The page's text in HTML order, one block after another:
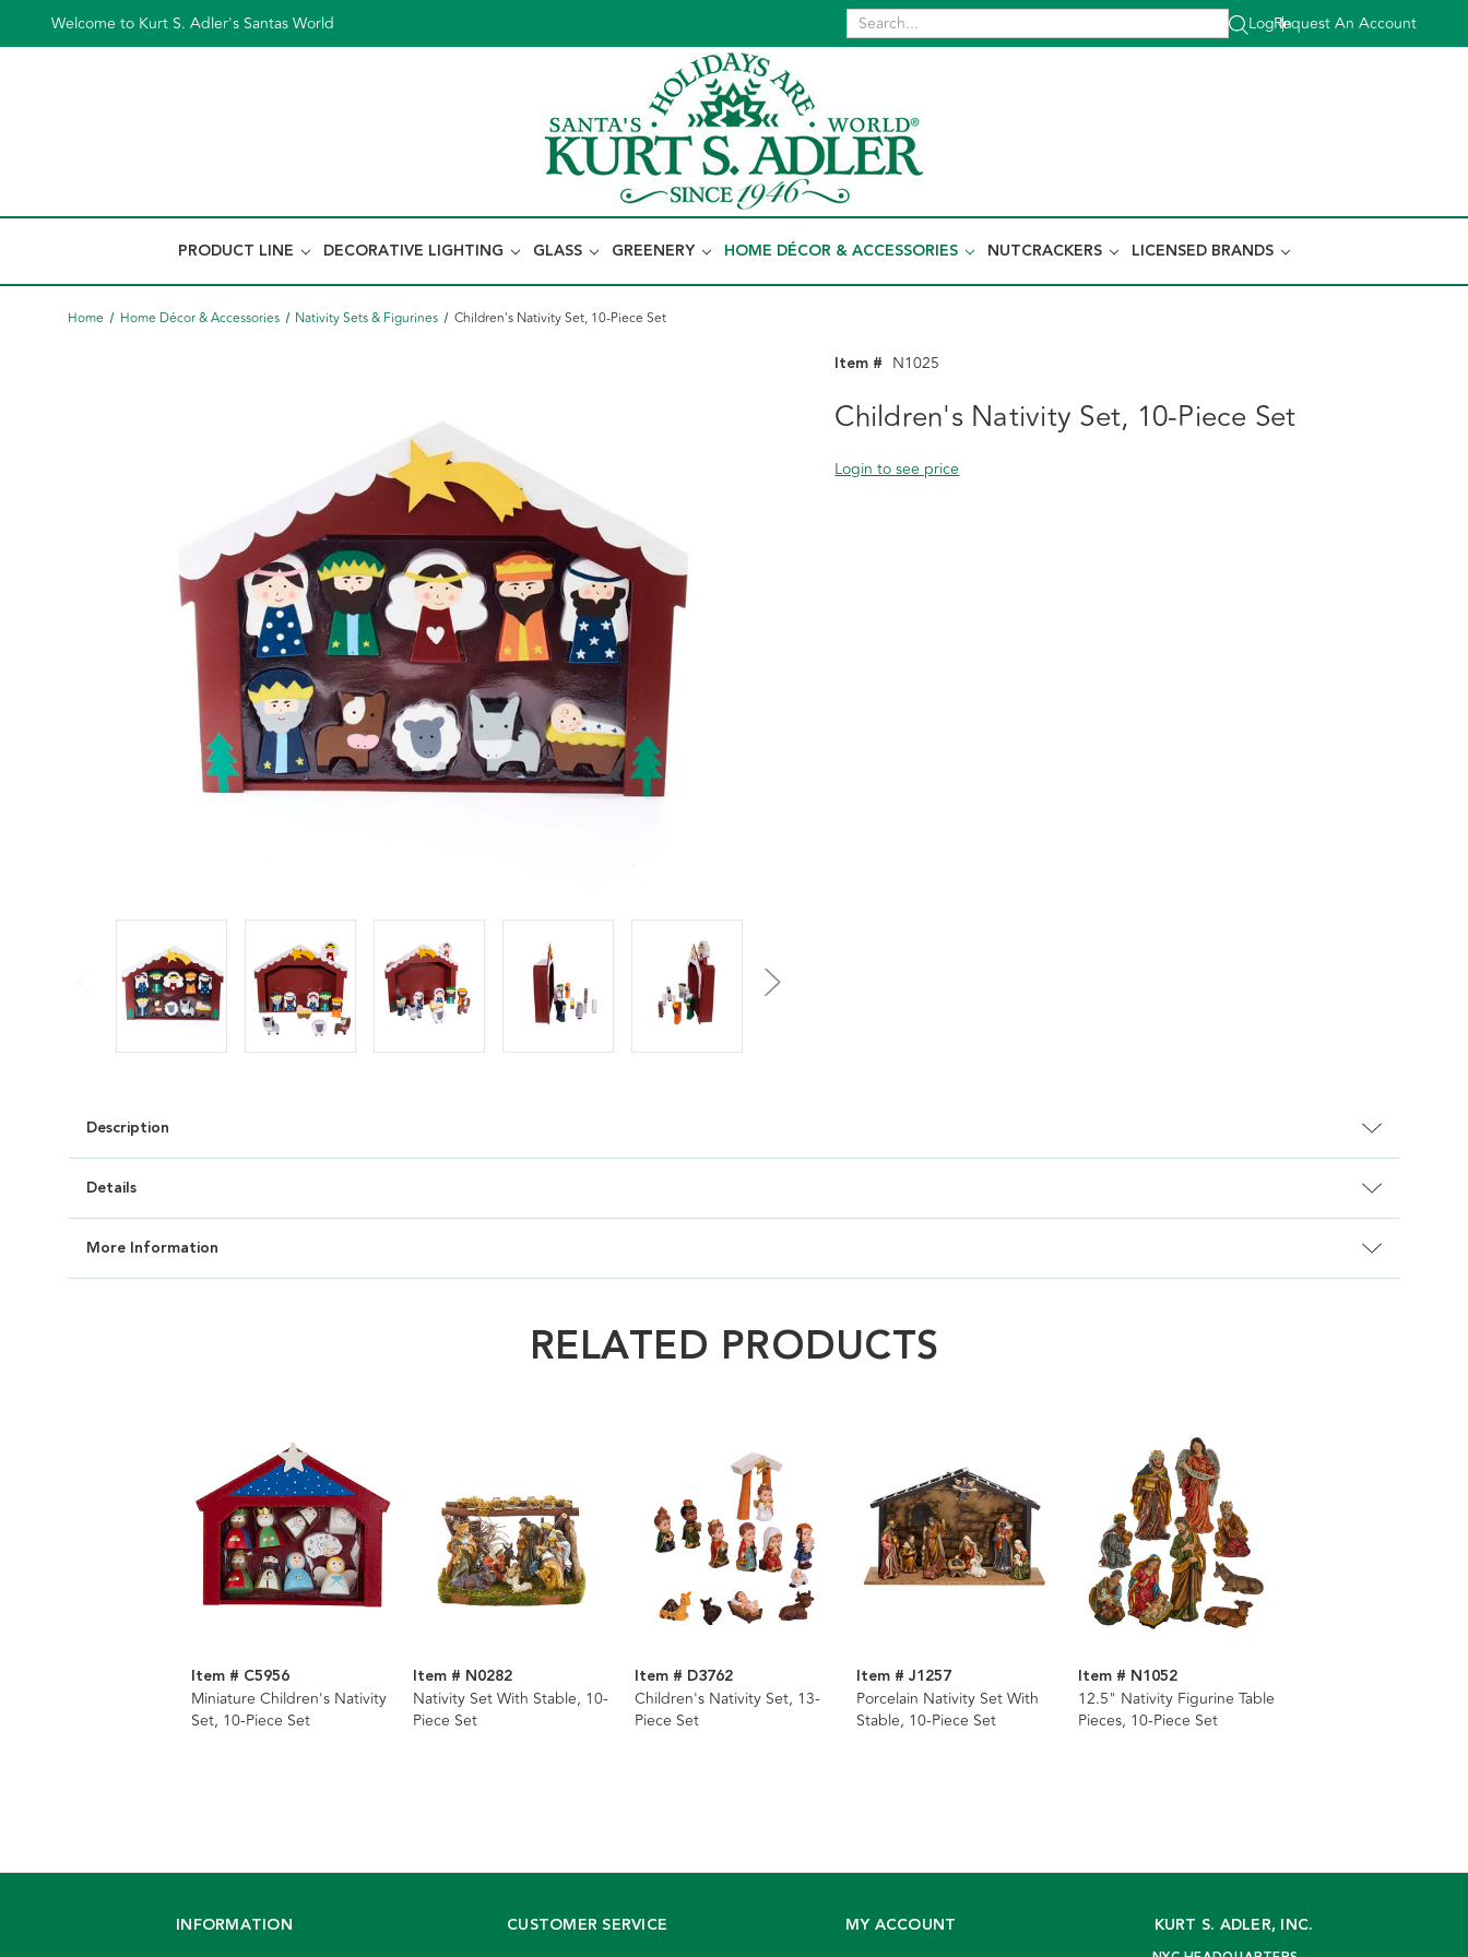
Welcome to Kurt S. Adler's Santas World Log In
|
Request An Account
PRODUCT LINE DECORATIVE LIGHTING GLASS GREENERY HOME DÉCOR & ACCESSORIES NUTCRACKERS LICENSED BRANDS
Home Home Décor & Accessories Nativity Sets & Figurines Children's Nativity Set, 10-Piece Set
Item # N1025
Children's Nativity Set, 10-Piece Set
Login to see price
Description
Details
More Information
RELATED PRODUCTS
Item # C5956
Miniature Children's Nativity
Set, 10-Piece Set
Item # N0282
Nativity Set With Stable, 10-
Piece Set
Item # D3762
Children's Nativity Set, 13-
Piece Set
Item # J1257
Porcelain Nativity Set With
Stable, 10-Piece Set
Item # N1052
12.5" Nativity Figurine Table
Pieces, 10-Piece Set
INFORMATION CUSTOMER SERVICE MY ACCOUNT KURT S. ADLER, INC.